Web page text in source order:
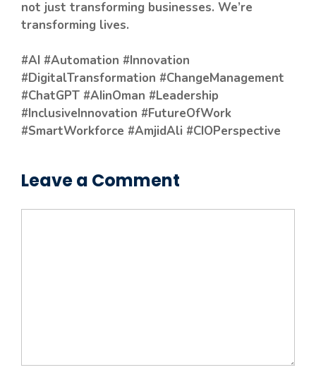
not just transforming businesses. We’re
transforming lives.
#AI #Automation #Innovation
#DigitalTransformation #ChangeManagement
#ChatGPT #AIinOman #Leadership
#InclusiveInnovation #FutureOfWork
#SmartWorkforce #AmjidAli #CIOPerspective
Leave a Comment